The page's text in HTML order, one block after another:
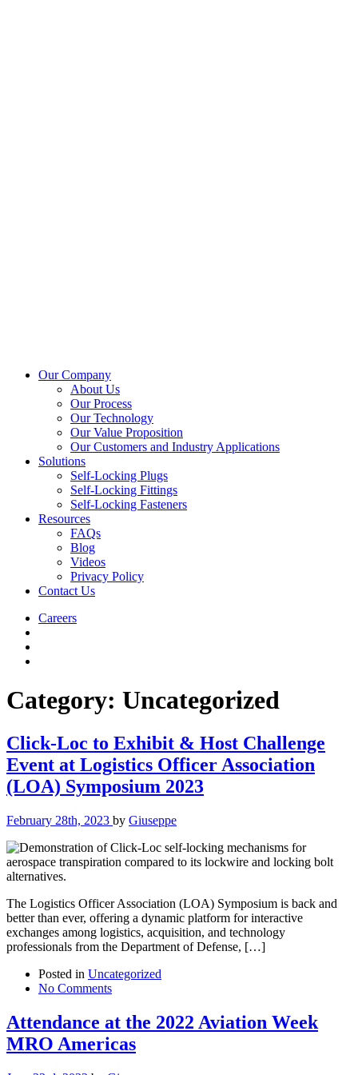
Our Company
About Us
Our Process
Our Technology
Our Value Proposition
Our Customers and Industry Applications
Solutions
Self-Locking Plugs
Self-Locking Fittings
Self-Locking Fasteners
Resources
FAQs
Blog
Videos
Privacy Policy
Contact Us
Careers
Category: Uncategorized
Click-Loc to Exhibit & Host Challenge
Event at Logistics Officer Association
(LOA) Symposium 2023
February 28th, 2023 by Giuseppe
The Logistics Officer Association (LOA) Symposium is back and
better than ever, offering a dynamic platform for interactive
exchanges among logistics, acquisition, and technology
professionals from the Department of Defense, […]
Posted in Uncategorized
No Comments
Attendance at the 2022 Aviation Week
MRO Americas